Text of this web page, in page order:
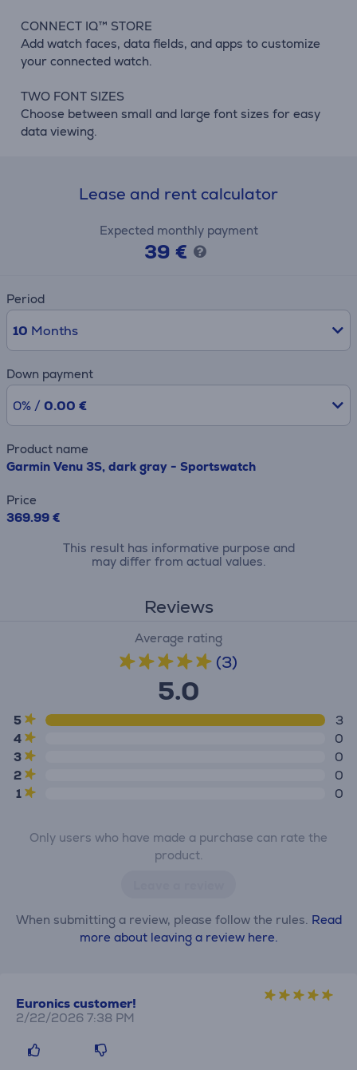
CONNECT IQ™ STORE
Add watch faces, data fields, and apps to customize
your connected watch.
TWO FONT SIZES
Choose between small and large font sizes for easy
data viewing.
Lease and rent calculator
Expected monthly payment
39 €
Period
10 Months
Down payment
0% / 0.00 €
Product name
Garmin Venu 3S, dark gray - Sportswatch
Price
369.99 €
This result has informative purpose and
may differ from actual values.
Reviews
Average rating
(3)
5.0
5
3
4
0
3
0
2
0
1
0
Only users who have made a purchase can rate the
product.
When submitting a review, please follow the rules. Read
more about leaving a review here.
Euronics customer!
2/22/2026 7:38 PM